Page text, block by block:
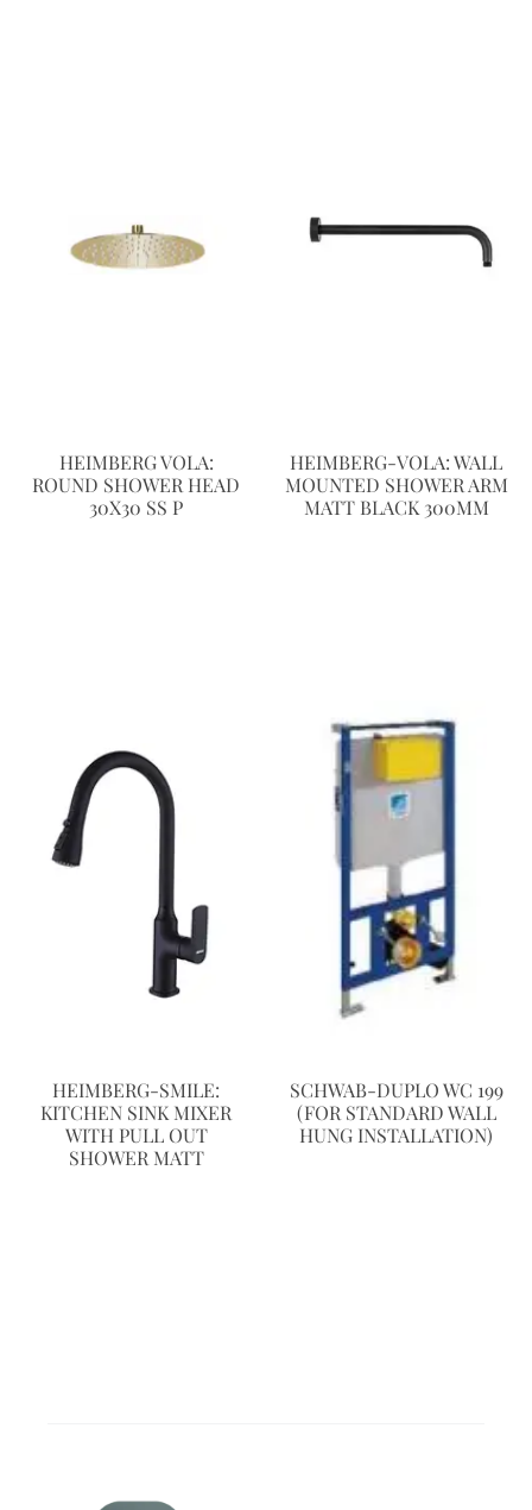
HEIMBERG VOLA:
ROUND SHOWER HEAD
30X30 SS P
HEIMBERG-VOLA: WALL
MOUNTED SHOWER ARM
MATT BLACK 300MM
HEIMBERG-SMILE:
KITCHEN SINK MIXER
WITH PULL OUT
SHOWER MATT
SCHWAB-DUPLO WC 199
(FOR STANDARD WALL
HUNG INSTALLATION)